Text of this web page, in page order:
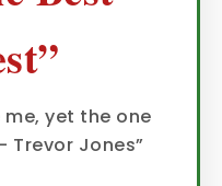
yet the one
Trevor Jones”